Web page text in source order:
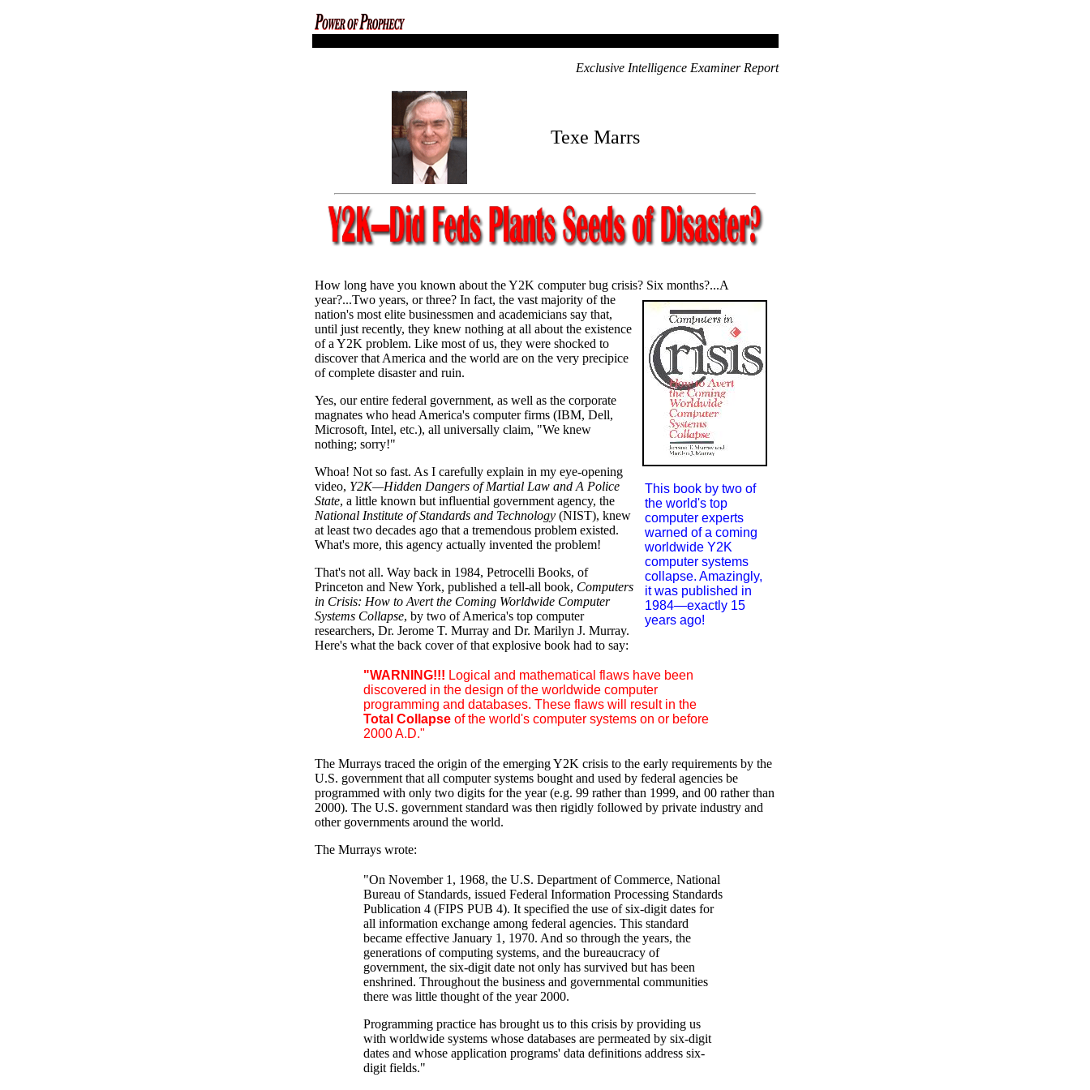
Exclusive Intelligence Examiner Report
Texe Marrs
How long have you known about the Y2K computer bug crisis? Six months?...A
year?...Two years, or three? In fact, the vast majority of
This book by two of
the world's top
computer experts
warned of a coming
worldwide Y2K
computer systems
collapse. Amazingly,
it was published in
1984—exactly 15
years ago!
the
nation's most elite businessmen and academicians say that,
until just recently, they knew nothing at all about the existence
of a Y2K problem. Like most of us, they were shocked to
discover that America and the world are on the very precipice
of complete disaster and ruin.
Yes, our entire federal government, as well as the corporate
magnates who head America's computer firms (IBM, Dell,
Microsoft, Intel, etc.), all universally claim, "We knew
nothing; sorry!"
Whoa! Not so fast. As I carefully explain in my eye-opening
video, Y2K—Hidden Dangers of Martial Law and A Police
State, a little known but influential government agency, the
National Institute of Standards and Technology (NIST), knew
at least two decades ago that a tremendous problem existed.
What's more, this agency actually invented the problem!
That's not all. Way back in 1984, Petrocelli Books, of
Princeton and New York, published a tell-all book, Computers
in Crisis: How to Avert the Coming Worldwide Computer
Systems Collapse, by two of America's top computer
researchers, Dr. Jerome T. Murray and Dr. Marilyn J. Murray.
Here's what the back cover of that explosive book had to say:
"WARNING!!! Logical and mathematical flaws have been
discovered in the design of the worldwide computer
programming and databases. These flaws will result in the
Total Collapseof the world's computer systems on or before
2000 A.D."
The Murrays traced the origin of the emerging Y2K crisis to the early requirements by the
U.S. government that all computer systems bought and used by federal agencies be
programmed with only two digits for the year (e.g. 99 rather than 1999, and 00 rather than
2000). The U.S. government standard was then rigidly followed by private industry and
other governments around the world.
The Murrays wrote:
"On November 1, 1968, the U.S. Department of Commerce, National
Bureau of Standards, issued Federal Information Processing Standards
Publication 4 (FIPS PUB 4). It specified the use of six-digit dates for
all information exchange among federal agencies. This standard
became effective January 1, 1970. And so through the years, the
generations of computing systems, and the bureaucracy of
government, the six-digit date not only has survived but has been
enshrined. Throughout the business and governmental communities
there was little thought of the year 2000.
Programming practice has brought us to this crisis by providing us
with worldwide systems whose databases are permeated by six-digit
dates and whose application programs' data definitions address six-
digit fields."